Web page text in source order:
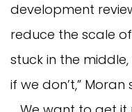
development
reduce the scale
stuck in the
if we don’t,”